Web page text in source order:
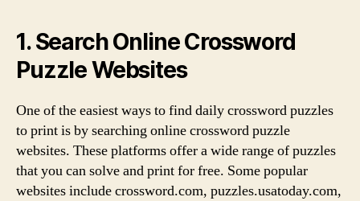
1. Search Online Crossword
Puzzle Websites
One of the easiest ways to find daily crossword puzzles
to print is by searching online crossword puzzle
websites. These platforms offer a wide range of puzzles
that you can solve and print for free. Some popular
websites include crossword.com, puzzles.usatoday.com,